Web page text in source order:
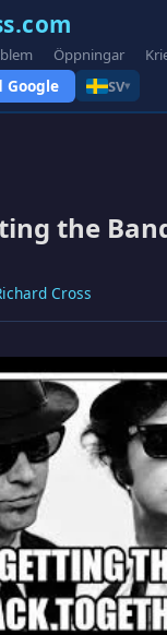
Öppningar
Google SV▾
the
Cross